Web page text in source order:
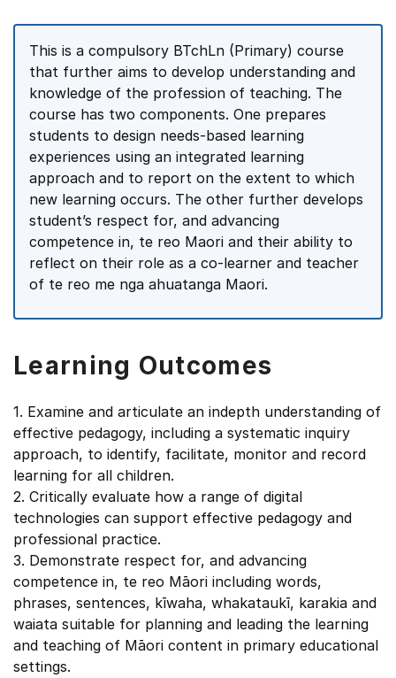
This is a compulsory BTchLn (Primary) course
that further aims to develop understanding and
knowledge of the profession of teaching. The
course has two components. One prepares
students to design needs-based learning
experiences using an integrated learning
approach and to report on the extent to which
new learning occurs. The other further develops
student’s respect for, and advancing
competence in, te reo Maori and their ability to
reflect on their role as a co-learner and teacher
of te reo me nga ahuatanga Maori.
Learning Outcomes
1. Examine and articulate an indepth understanding of
effective pedagogy, including a systematic inquiry
approach, to identify, facilitate, monitor and record
learning for all children.
2. Critically evaluate how a range of digital
technologies can support effective pedagogy and
professional practice.
3. Demonstrate respect for, and advancing
competence in, te reo Māori including words,
phrases, sentences, kīwaha, whakataukī, karakia and
waiata suitable for planning and leading the learning
and teaching of Māori content in primary educational
settings.